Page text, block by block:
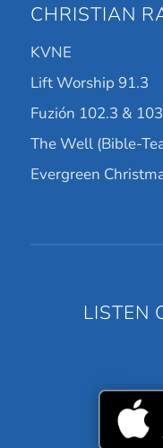
CHRISTIAN
KVNE
Lift Worship 91.3
Fuzión 102.3 &
The Well (Bible-
Evergreen
LISTEN